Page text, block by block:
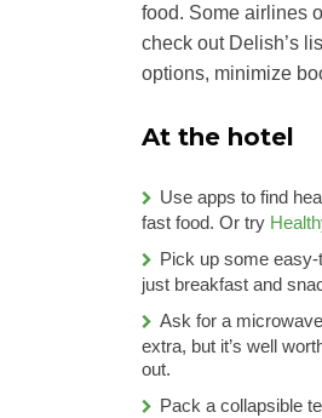
food. Some airlines
check out Delish’s
options, minimize
At the hotel
Use apps to find
fast food. Or try
Pick up some
just breakfast and
Ask for a
extra, but it’s well
out.
Pack a collapsible